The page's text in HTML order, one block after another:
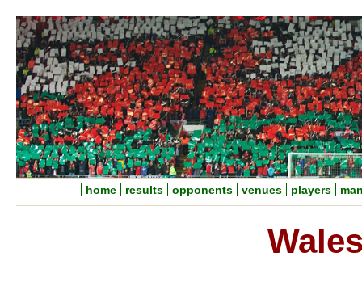
home results opponents venues players